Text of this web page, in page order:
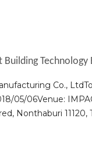
Building
Co.,
05/06Venue:
Nonthaburi